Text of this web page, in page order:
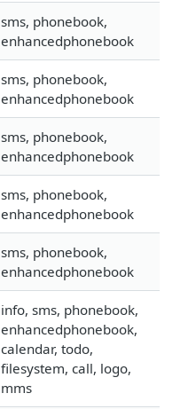
sms, phonebook,
enhancedphonebook
sms, phonebook,
enhancedphonebook
sms, phonebook,
enhancedphonebook
sms, phonebook,
enhancedphonebook
sms, phonebook,
enhancedphonebook
info, sms, phonebook,
enhancedphonebook,
calendar, todo,
filesystem, call, logo,
mms